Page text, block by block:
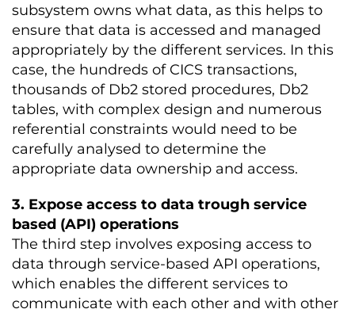
subsystem owns what data, as this helps to
ensure that data is accessed and managed
appropriately by the different services. In this
case, the hundreds of CICS transactions,
thousands of Db2 stored procedures, Db2
tables, with complex design and numerous
referential constraints would need to be
carefully analysed to determine the
appropriate data ownership and access.
3. Expose access to data trough service
based (API) operations
The third step involves exposing access to
data through service-based API operations,
which enables the different services to
communicate with each other and with other